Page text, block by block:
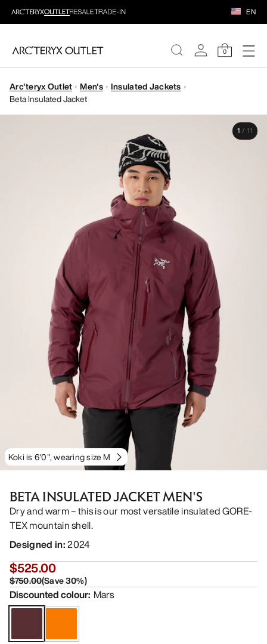
EN
0
WOMEN
Arc'teryx Outlet Men's
Insulated Jackets
Beta Insulated Jacket
Koki is 6'0", wearing size M
1 / 11
BETA INSULATED JACKET MEN'S
Dry and warm – this is our most versatile insulated GORE-
TEX mountain shell.
Designed in:2024
$525.00
$750.00(Save30%)
Discounted colour: Mars